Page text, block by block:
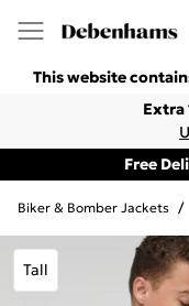
This website
Extra
Free
Biker & Bomber Jackets /
Tall